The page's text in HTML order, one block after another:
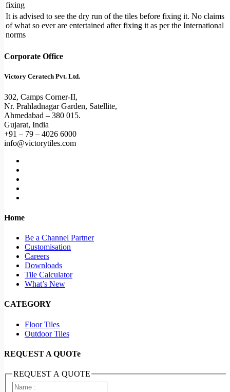
fixing
It is advised to see the dry run of the tiles before fixing it. No claims
of what so ever are entertained after fixing it as per the International
norms
Corporate Office
Victory Ceratech Pvt. Ltd.
302, Camps Corner-II,
Nr. Prahladnagar Garden, Satellite,
Ahmedabad – 380 015.
Gujarat, India
+91 – 79 – 4026 6000
info@victorytiles.com
Home
Be a Channel Partner
Customisation
Careers
Downloads
Tile Calculator
What’s New
CATEGORY
Floor Tiles
Outdoor Tiles
REQUEST A QUOTe
REQUEST A QUOTE